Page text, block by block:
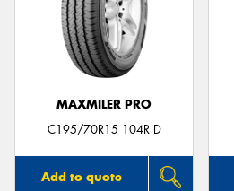
MAXMILER PRO
C195/70R15 104R D
Add to quote